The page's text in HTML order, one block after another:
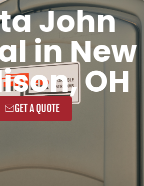
John
in New
OH
GET A QUOTE